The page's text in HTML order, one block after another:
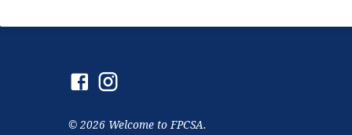
© 2026 Welcome to FPCSA.